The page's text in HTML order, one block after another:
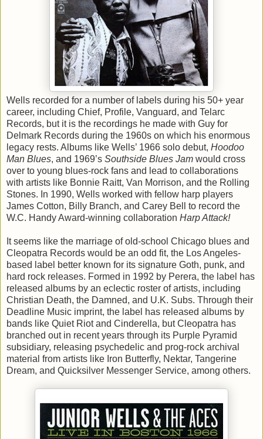
Wells recorded for a number of labels during his 50+ year
career, including Chief, Profile, Vanguard, and Telarc
Records, but it is the recordings he made with Guy for
Delmark Records during the 1960s on which his enormous
legacy rests. Albums like Wells’ 1966 solo debut, Hoodoo
Man Blues, and 1969’s Southside Blues Jam would cross
over to young blues-rock fans and lead to collaborations
with artists like Bonnie Raitt, Van Morrison, and the Rolling
Stones. In 1990, Wells worked with fellow harp players
James Cotton, Billy Branch, and Carey Bell to record the
W.C. Handy Award-winning collaboration Harp Attack!
It seems like the marriage of old-school Chicago blues and
Cleopatra Records would be an odd fit, the Los Angeles-
based label better known for its signature Goth, punk, and
hard rock releases. Formed in 1992 by Perera, the label has
released albums by an eclectic roster of artists, including
Christian Death, the Damned, and U.K. Subs. Through their
Deadline Music imprint, the label has released albums by
bands like Quiet Riot and Cinderella, but Cleopatra has
branched out in recent years through its Purple Pyramid
subsidiary, releasing psychedelic and prog-rock archival
material from artists like Iron Butterfly, Nektar, Tangerine
Dream, and Quicksilver Messenger Service, among others.